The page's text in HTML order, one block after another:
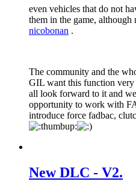
even vehicles that do not
them in the game, although
nicobonan .
The community and the
GIL want this function
all look forward to it and
opportunity to work with
introduce force fadbac,
New DLС - V2.